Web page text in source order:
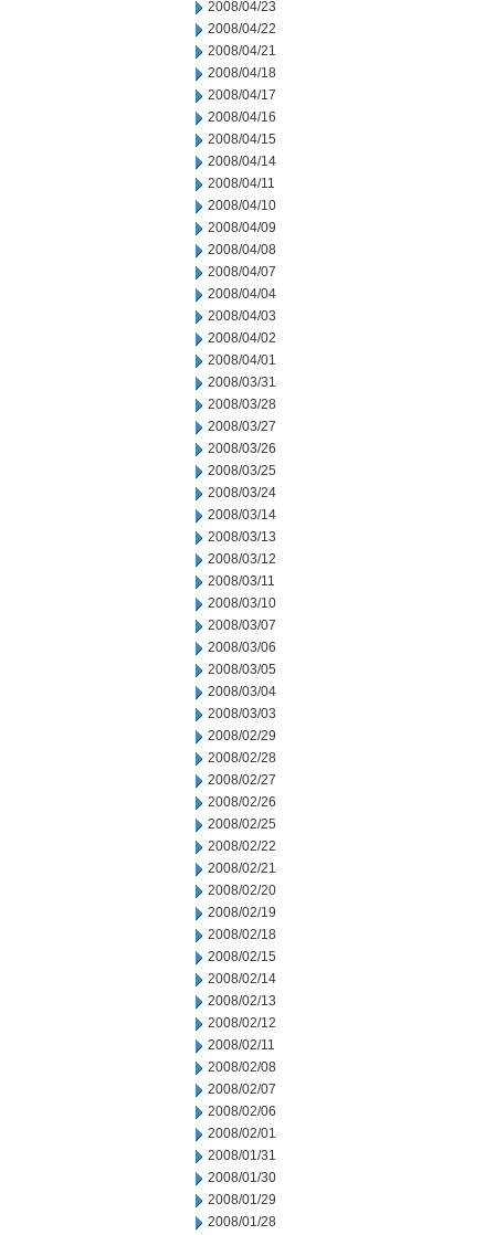
2008/04/23
2008/04/22
2008/04/21
2008/04/18
2008/04/17
2008/04/16
2008/04/15
2008/04/14
2008/04/11
2008/04/10
2008/04/09
2008/04/08
2008/04/07
2008/04/04
2008/04/03
2008/04/02
2008/04/01
2008/03/31
2008/03/28
2008/03/27
2008/03/26
2008/03/25
2008/03/24
2008/03/14
2008/03/13
2008/03/12
2008/03/11
2008/03/10
2008/03/07
2008/03/06
2008/03/05
2008/03/04
2008/03/03
2008/02/29
2008/02/28
2008/02/27
2008/02/26
2008/02/25
2008/02/22
2008/02/21
2008/02/20
2008/02/19
2008/02/18
2008/02/15
2008/02/14
2008/02/13
2008/02/12
2008/02/11
2008/02/08
2008/02/07
2008/02/06
2008/02/01
2008/01/31
2008/01/30
2008/01/29
2008/01/28